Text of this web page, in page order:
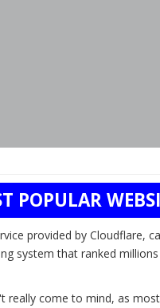
POPULAR
provided by Cloudflare,
system that ranked
really come to mind, as